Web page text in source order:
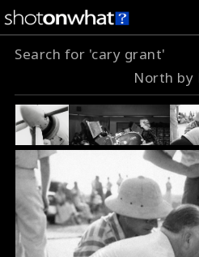
Search for 'cary grant'
North by